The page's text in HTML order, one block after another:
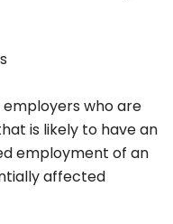
who are
is likely to have an
employment of an
affected